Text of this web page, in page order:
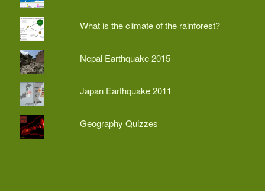
What is the climate of the rainforest?
Nepal Earthquake 2015
Japan Earthquake 2011
Geography Quizzes